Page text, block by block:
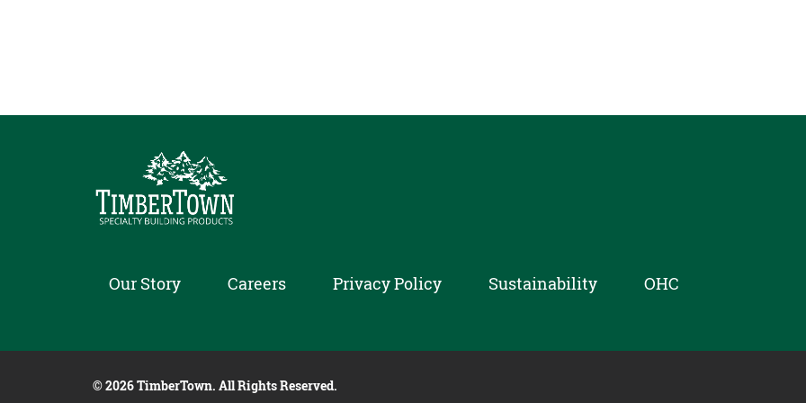
Our Story Careers Privacy Policy Sustainability OHC
© 2026 TimberTown. All Rights Reserved.